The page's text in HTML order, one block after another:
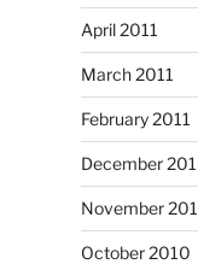
April 2011
March 2011
February 2011
December
November
October 2010